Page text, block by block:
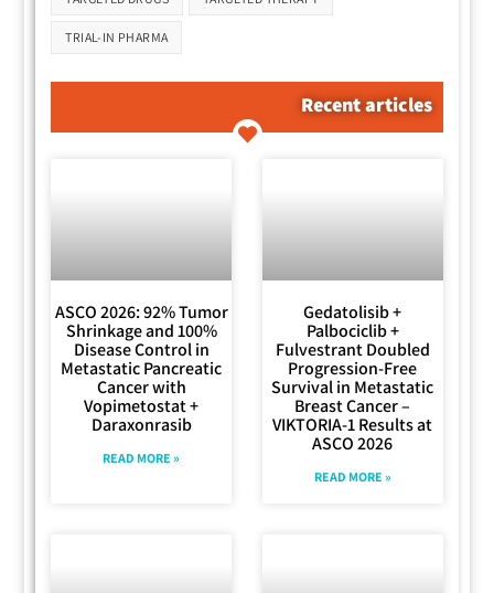
TRIAL-IN PHARMA
Recent articles
ASCO 2026: 92% Tumor
Shrinkage and 100%
Disease Control in
Metastatic Pancreatic
Cancer with
Vopimetostat +
Daraxonrasib
READ MORE »
Gedatolisib +
Palbociclib +
Fulvestrant Doubled
Progression-Free
Survival in Metastatic
Breast Cancer –
VIKTORIA-1 Results at
ASCO 2026
READ MORE »